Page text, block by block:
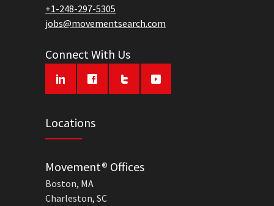
+1-248-297-5305
jobs@movementsearch.com
Connect With Us
Locations
Movement® Offices
Boston, MA
Charleston, SC